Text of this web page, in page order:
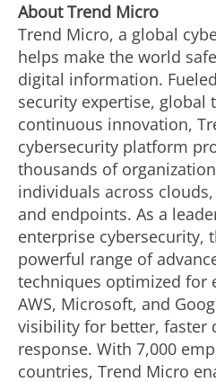
About Trend Micro
Trend Micro, a global
helps make the world
digital information.
security expertise, global
continuous innovation,
cybersecurity platform
thousands of
individuals across
and endpoints. As a
enterprise cybersecurity,
powerful range of
techniques optimized for
AWS, Microsoft, and
visibility for better, faster
response. With 7,000
countries, Trend Micro